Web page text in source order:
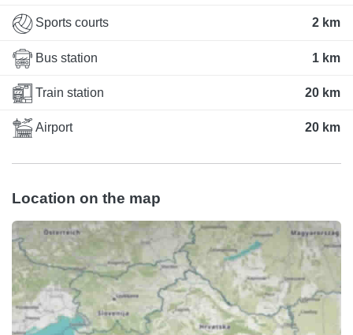
Sports courts 2 km
Bus station 1 km
Train station 20 km
Airport 20 km
Location on the map